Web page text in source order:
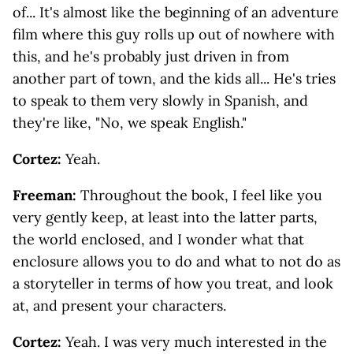
of... It's almost like the beginning of an adventure
film where this guy rolls up out of nowhere with
this, and he's probably just driven in from
another part of town, and the kids all... He's tries
to speak to them very slowly in Spanish, and
they're like, "No, we speak English."
Cortez: Yeah.
Freeman: Throughout the book, I feel like you
very gently keep, at least into the latter parts,
the world enclosed, and I wonder what that
enclosure allows you to do and what to not do as
a storyteller in terms of how you treat, and look
at, and present your characters.
Cortez: Yeah. I was very much interested in the